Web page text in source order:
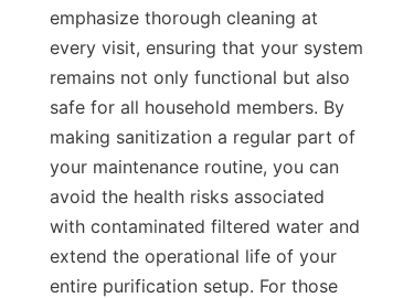
emphasize thorough cleaning at
every visit, ensuring that your system
remains not only functional but also
safe for all household members. By
making sanitization a regular part of
your maintenance routine, you can
avoid the health risks associated
with contaminated filtered water and
extend the operational life of your
entire purification setup. For those